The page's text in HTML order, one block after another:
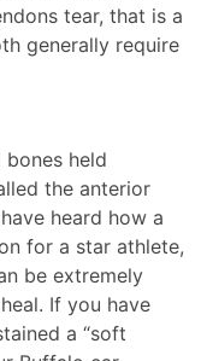
tear, that is a
generally require
held
the anterior
heard how a
for a star athlete,
be extremely
If you have
a “soft